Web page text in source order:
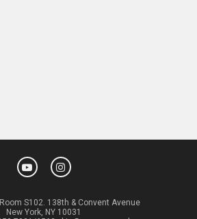
S102. 138th & Convent Avenue
New York, NY 10031